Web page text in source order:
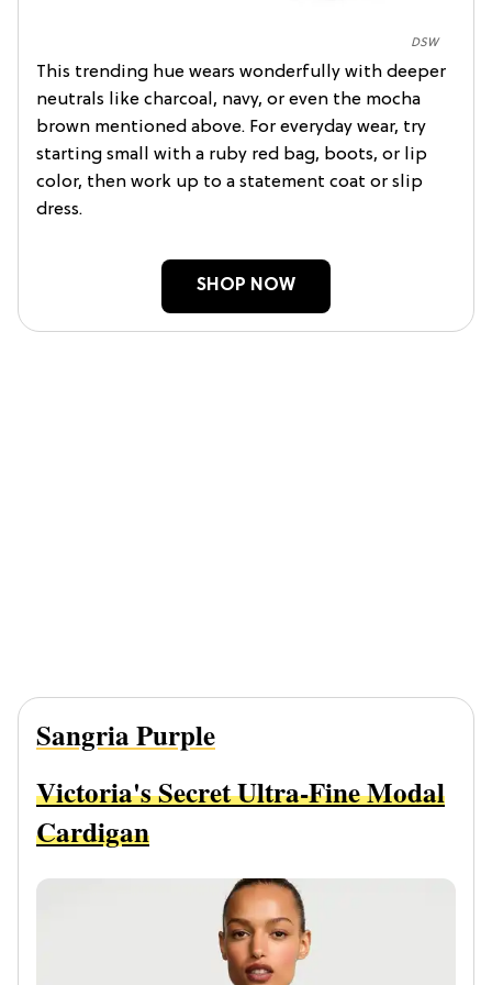
DSW
This trending hue wears wonderfully with deeper
neutrals like charcoal, navy, or even the mocha
brown mentioned above. For everyday wear, try
starting small with a ruby red bag, boots, or lip
color, then work up to a statement coat or slip
dress.
SHOP NOW
Sangria Purple
Victoria's Secret Ultra-Fine Modal
Cardigan